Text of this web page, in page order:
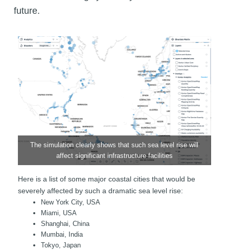
future.
The simulation clearly shows that such sea level rise will
affect significant infrastructure facilities
Here is a list of some major coastal cities that would be
severely affected by such a dramatic sea level rise:
New York City, USA
Miami, USA
Shanghai, China
Mumbai, India
Tokyo, Japan